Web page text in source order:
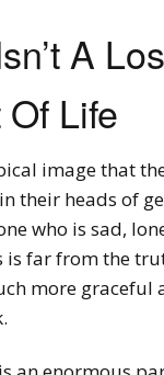
A
Life
image that
their heads of
who is sad,
is far from the
more graceful